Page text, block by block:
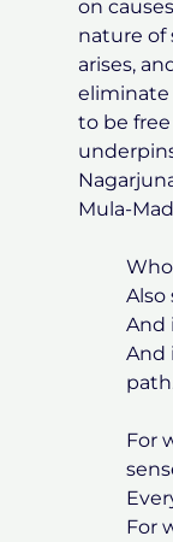
on
nature of
arises,
eliminate
to be
Mula-
Also
And
And
For
For